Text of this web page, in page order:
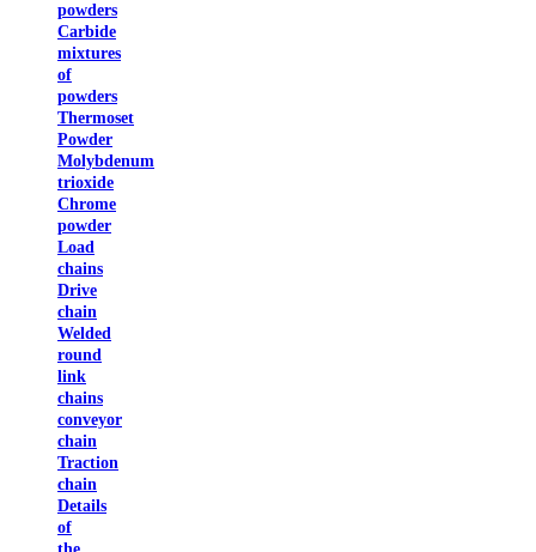
powders
Carbide
mixtures
of
powders
Thermoset
Powder
Molybdenum
trioxide
Chrome
powder
Load
chains
Drive
chain
Welded
round
link
chains
conveyor
chain
Traction
chain
Details
of